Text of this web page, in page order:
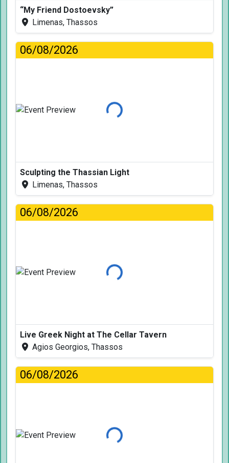
“My Friend Dostoevsky”
Limenas, Thassos
06/08/2026
Loading...
Sculpting the Thassian Light
Limenas, Thassos
06/08/2026
Loading...
Live Greek Night at The Cellar Tavern
Agios Georgios, Thassos
06/08/2026
Loading...